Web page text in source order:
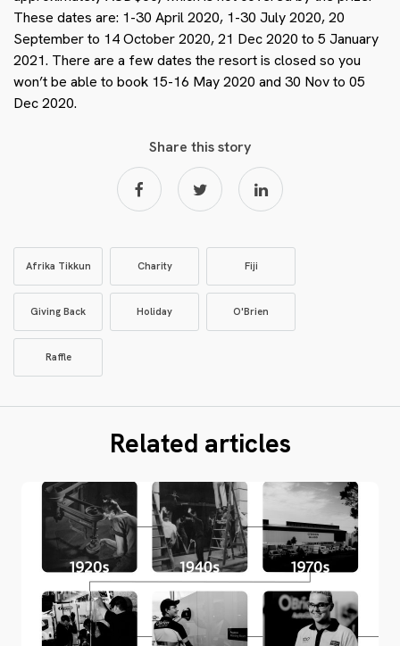
These dates are: 1-30 April 2020, 1-30 July 2020, 20
September to 14 October 2020, 21 Dec 2020 to 5 January
2021. There are a few dates the resort is closed so you
won’t be able to book 15-16 May 2020 and 30 Nov to 05
Dec 2020.
Share this story
Afrika Tikkun Charity Fiji
Giving Back Holiday O'Brien
Raffle
Related articles